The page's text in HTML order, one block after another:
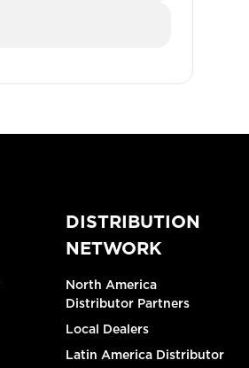
DISTRIBUTION
NETWORK
North America
Distributor Partners
Local Dealers
Latin America Distributor